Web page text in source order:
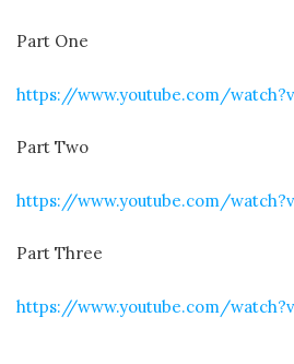
Part One
https://www.youtube.com/
Part Two
https://www.youtube.com/
Part Three
https://www.youtube.com/